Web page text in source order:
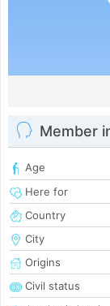
Member
Age
Here for
Country
City
Origins
Civil status